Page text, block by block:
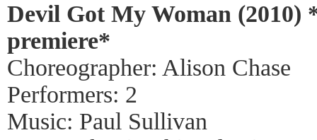
Devil Got My Woman (2010)
premiere*
Choreographer: Alison Chase
Performers: 2
Music: Paul Sullivan